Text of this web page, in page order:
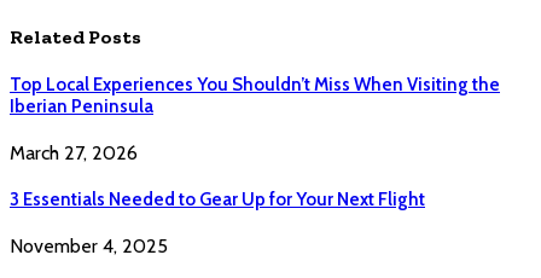
Related Posts
Top Local Experiences You Shouldn’t Miss When Visiting the
Iberian Peninsula
March 27, 2026
3 Essentials Needed to Gear Up for Your Next Flight
November 4, 2025